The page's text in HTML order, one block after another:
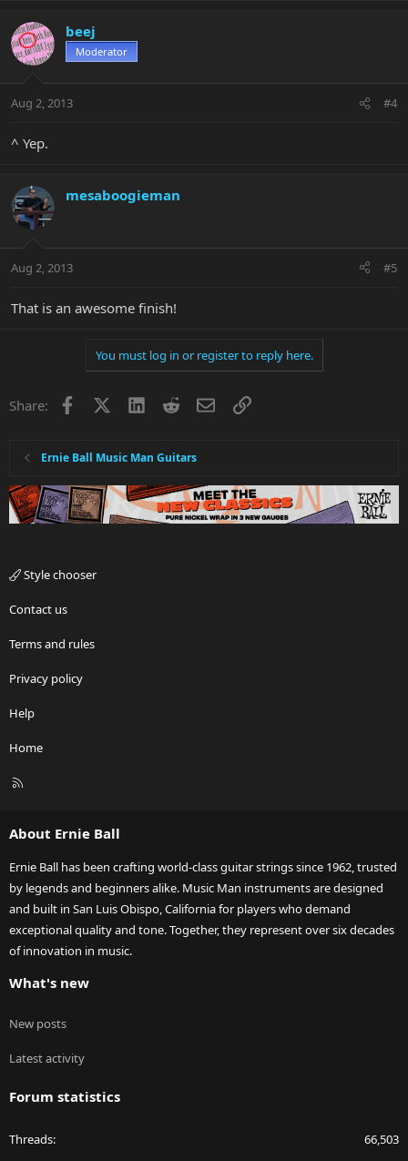
beej
Moderator
Aug 2, 2013 #4
^ Yep.
mesaboogieman
Aug 2, 2013 #5
That is an awesome finish!
You must log in or register to reply here.
Share: Facebook LinkedInRedditEmailLink
Ernie Ball Music Man Guitars
Style chooser
Contact us
Terms and rules
Privacy policy
Help
Home
R
About Ernie Ball
Ernie Ball has been crafting world-class guitar strings since 1962, trusted
by legends and beginners alike. Music Man instruments are designed
and built in San Luis Obispo, California for players who demand
exceptional quality and tone. Together, they represent over six decades
of innovation in music.
What's new
New posts
Latest activity
Forum statistics
Threads 66,503